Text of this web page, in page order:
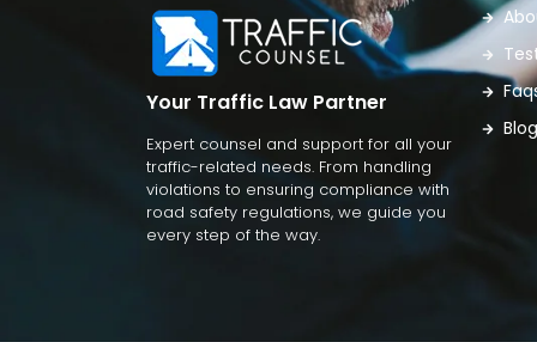
Your Traffic Law Partner
Expert counsel and support for all your
traffic-related needs. From handling
violations to ensuring compliance with
road safety regulations, we guide you
every step of the way.
Blog